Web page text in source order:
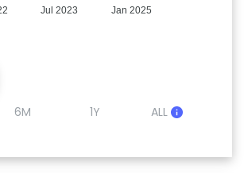
Jul 2023 Jan 2025
6M 1Y ALL